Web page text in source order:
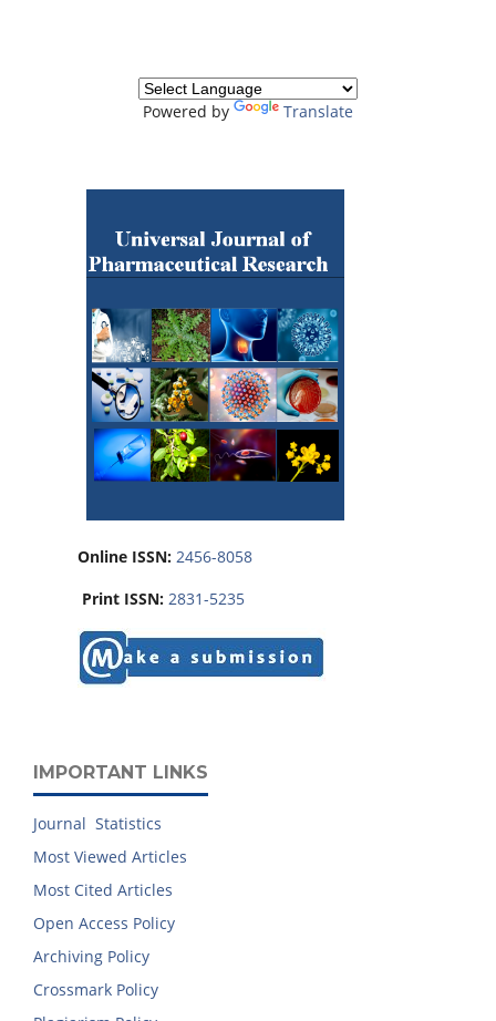
Powered by Translate
Online ISSN: 2456-8058
Print ISSN: 2831-5235
IMPORTANT LINKS
Journal Statistics
Most Viewed Articles
Most Cited Articles
Open Access Policy
Archiving Policy
Crossmark Policy